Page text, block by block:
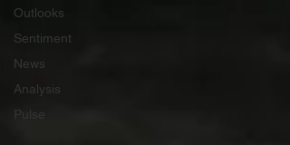
Outlooks
Sentiment
News
Analysis
Pulse